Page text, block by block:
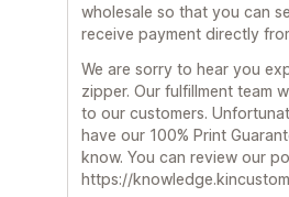
wholesale so that you can
receive payment directly
We are sorry to hear you
zipper. Our fulfillment team
to our customers.
have our 100% Print
know. You can review our
https://